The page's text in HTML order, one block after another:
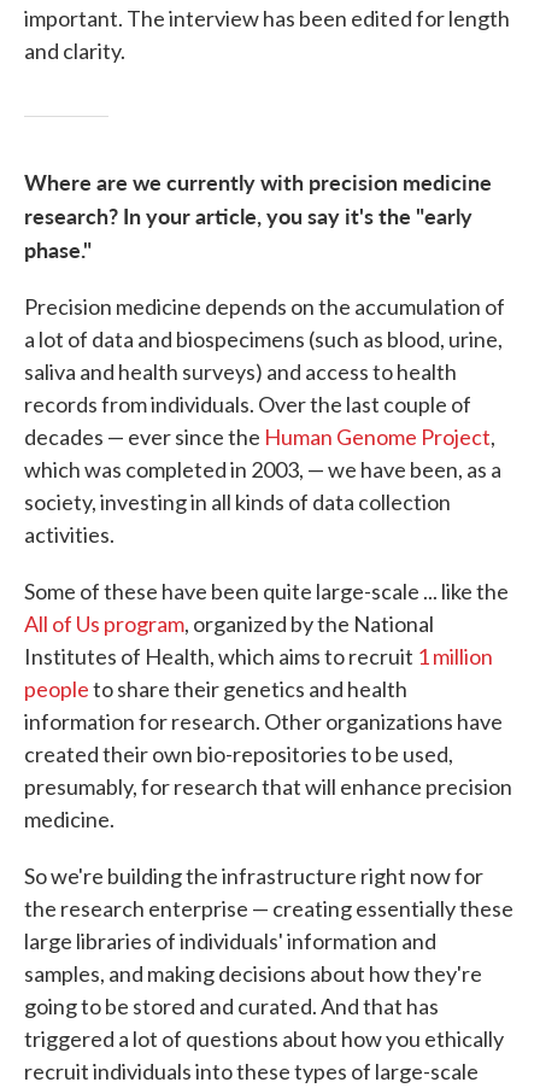
important. The interview has been edited for length
and clarity.
Where are we currently with precision medicine
research? In your article, you say it's the "early
phase."
Precision medicine depends on the accumulation of
a lot of data and biospecimens (such as blood, urine,
saliva and health surveys) and access to health
records from individuals. Over the last couple of
decades — ever since the Human Genome Project,
which was completed in 2003, — we have been, as a
society, investing in all kinds of data collection
activities.
Some of these have been quite large-scale ... like the
All of Us program, organized by the National
Institutes of Health, which aims to recruit 1 million
peopleto share their genetics and health
information for research. Other organizations have
created their own bio-repositories to be used,
presumably, for research that will enhance precision
medicine.
So we're building the infrastructure right now for
the research enterprise — creating essentially these
large libraries of individuals' information and
samples, and making decisions about how they're
going to be stored and curated. And that has
triggered a lot of questions about how you ethically
recruit individuals into these types of large-scale